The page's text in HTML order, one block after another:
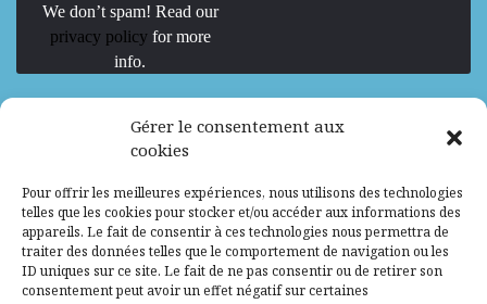
Gérer le consentement aux
cookies
Pour offrir les meilleures expériences, nous utilisons des technologies
telles que les cookies pour stocker et/ou accéder aux informations des
appareils. Le fait de consentir à ces technologies nous permettra de
traiter des données telles que le comportement de navigation ou les
ID uniques sur ce site. Le fait de ne pas consentir ou de retirer son
consentement peut avoir un effet négatif sur certaines
We don’t spam! Read our
privacy policy for more
info.
We are Hiring
Mission d’excellence en IA, Machine
Learning et LLM
Abidjan, Côte d'Ivoire ALG Consultant